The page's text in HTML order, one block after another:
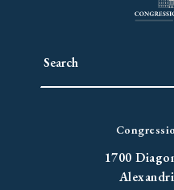
1700